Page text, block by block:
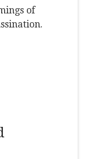
of